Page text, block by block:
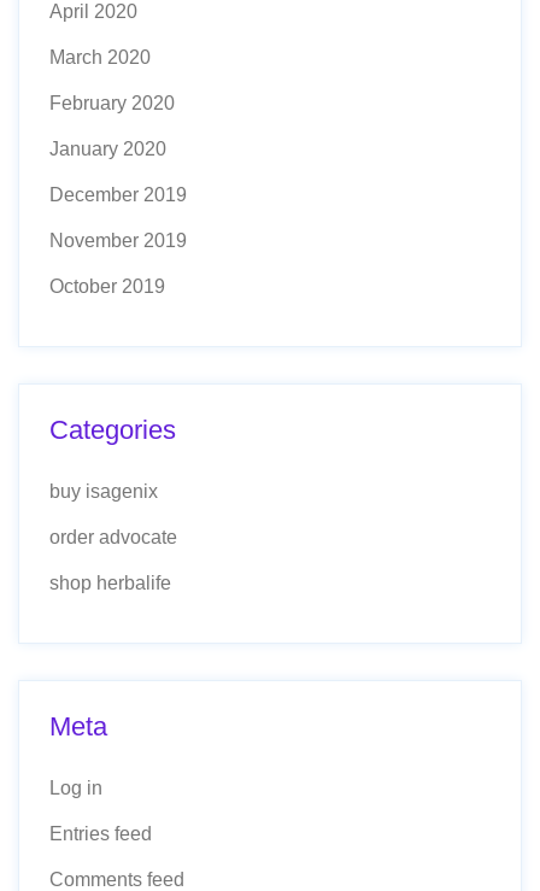
April 2020
March 2020
February 2020
January 2020
December 2019
November 2019
October 2019
Categories
buy isagenix
order advocate
shop herbalife
Meta
Log in
Entries feed
Comments feed